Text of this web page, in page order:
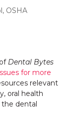
, OSHA
Dental Bytes
for more
relevant
oral health
dental